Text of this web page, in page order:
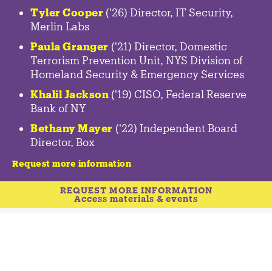
Tyler Cooper ('26) Director, IT Security,
Merlin Labs
Paula Granger ('21) Director, Domestic
Terrorism Prevention Unit, NYS Division of
Homeland Security & Emergency Services
Khalil Jackson ('19) CISO, Federal Reserve
Bank of NY
Bethany Mayer ('22) Independent Board
Director, Box
Request more information
REQUEST MORE INFORMATION
Access materials & events